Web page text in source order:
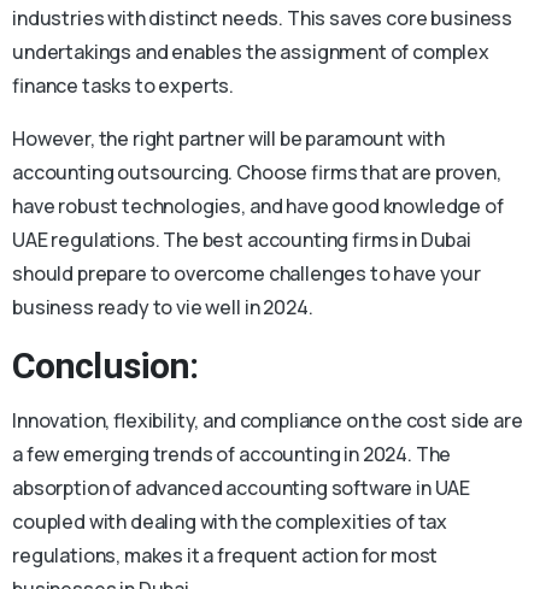
industries with distinct needs. This saves core business
undertakings and enables the assignment of complex
finance tasks to experts.
However, the right partner will be paramount with
accounting outsourcing. Choose firms that are proven,
have robust technologies, and have good knowledge of
UAE regulations. The best accounting firms in Dubai
should prepare to overcome challenges to have your
business ready to vie well in 2024.
Conclusion:
Innovation, flexibility, and compliance on the cost side are
a few emerging trends of accounting in 2024. The
absorption of advanced accounting software in UAE
coupled with dealing with the complexities of tax
regulations, makes it a frequent action for most